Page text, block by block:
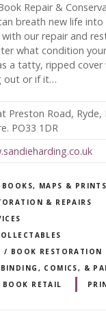
Repair &
breath new life into
our repair and
what condition
a tatty, ripped cover
out or if it…
Preston Road, Ryde,
PO33 1DR
MAPS & PRINTS
& REPAIRS
/ BOOK RESTORATION
COMICS, &
RETAIL